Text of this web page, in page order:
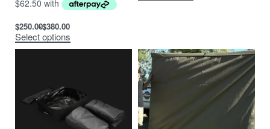
$250.00$380.00
Select options